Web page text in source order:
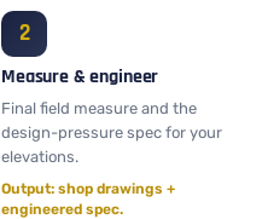
Measure & engineer
Final field measure and the
design-pressure spec for your
elevations.
Output: shop drawings +
engineered spec.